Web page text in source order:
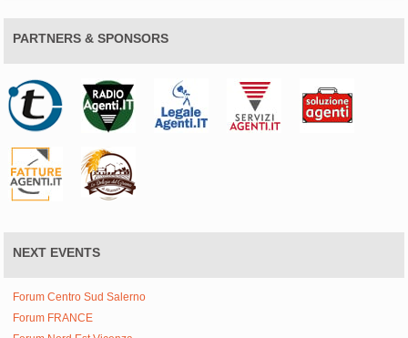
PARTNERS & SPONSORS
NEXT EVENTS
Forum Centro Sud Salerno
Forum FRANCE